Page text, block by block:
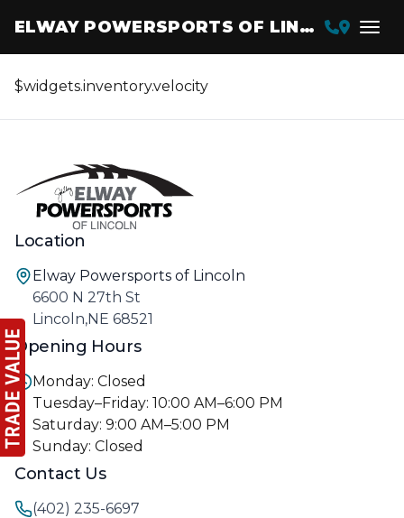
ELWAY POWERSPORTS OF LINCOLN
$widgets.inventory.velocity
Location
Elway Powersports of Lincoln
6600 N 27th St
Lincoln,NE 68521
Opening Hours
Monday: Closed
Tuesday–Friday: 10:00 AM–6:00 PM
Saturday: 9:00 AM–5:00 PM
Sunday: Closed
Contact Us
(402) 235-6697